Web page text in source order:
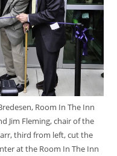
Room In The Inn
Jim Fleming, chair of the
third from left, cut the
at the Room In The Inn